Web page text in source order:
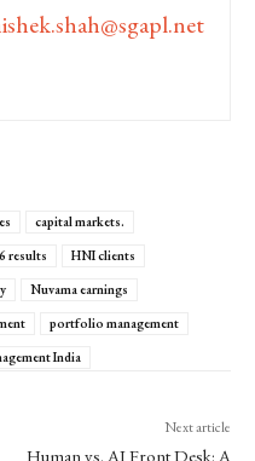
capital markets.
results
HNI clients
Nuvama earnings
portfolio management
India
Next article
Human vs. AI Front Desk: A